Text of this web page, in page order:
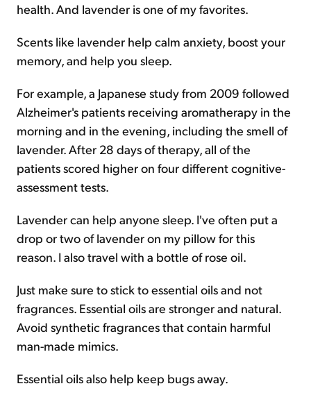
health. And lavender is one of my favorites.
Scents like lavender help calm anxiety, boost your
memory, and help you sleep.
For example, a Japanese study from 2009 followed
Alzheimer's patients receiving aromatherapy in the
morning and in the evening, including the smell of
lavender. After 28 days of therapy, all of the
patients scored higher on four different cognitive-
assessment tests.
Lavender can help anyone sleep. I've often put a
drop or two of lavender on my pillow for this
reason. I also travel with a bottle of rose oil.
Just make sure to stick to essential oils and not
fragrances. Essential oils are stronger and natural.
Avoid synthetic fragrances that contain harmful
man-made mimics.
Essential oils also help keep bugs away.